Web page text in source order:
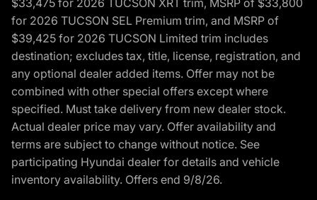
for 2026 TUCSON SEL Premium trim, and MSRP of
$39,425 for 2026 TUCSON Limited trim includes
destination; excludes tax, title, license, registration, and
any optional dealer added items. Offer may not be
combined with other special offers except where
specified. Must take delivery from new dealer stock.
Actual dealer price may vary. Offer availability and
terms are subject to change without notice. See
participating Hyundai dealer for details and vehicle
inventory availability. Offers end 9/8/26.